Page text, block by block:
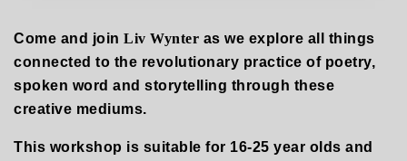
Come and join Liv Wynter as we explore all things
connected to the revolutionary practice of poetry,
spoken word and storytelling through these
creative mediums.
This workshop is suitable for 16-25 year olds and